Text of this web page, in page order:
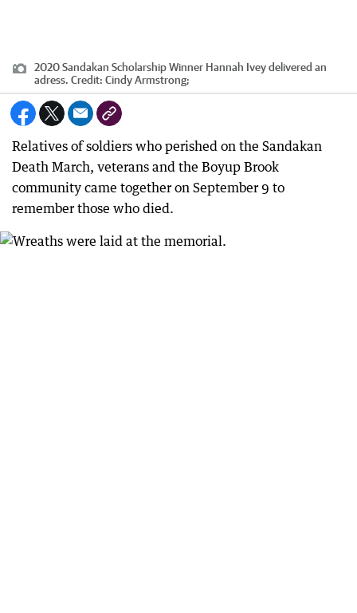
2020 Sandakan Scholarship Winner Hannah Ivey delivered an
adress. Credit: Cindy Armstrong;
Relatives of soldiers who perished on the Sandakan
Death March, veterans and the Boyup Brook
community came together on September 9 to
remember those who died.